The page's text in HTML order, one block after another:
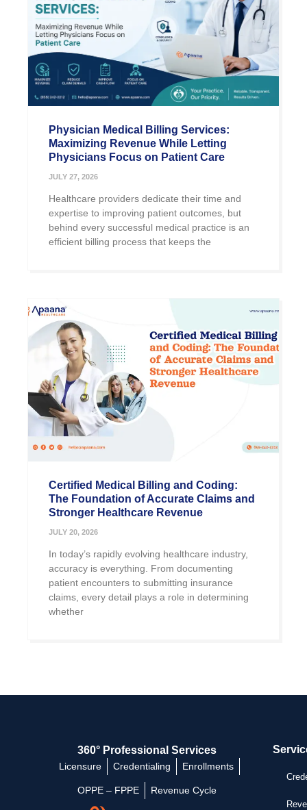
Physician Medical Billing Services:
Maximizing Revenue While Letting
Physicians Focus on Patient Care
JULY 27, 2026
Healthcare providers dedicate their time and
expertise to improving patient outcomes, but
behind every successful medical practice is an
efficient billing process that keeps the
Certified Medical Billing and Coding:
The Foundation of Accurate Claims and
Stronger Healthcare Revenue
JULY 20, 2026
In today’s rapidly evolving healthcare industry,
accuracy is everything. From documenting
patient encounters to submitting insurance
claims, every detail plays a role in determining
whether
360° Professional Services
Licensure Credentialing Enrollments
OPPE – FPPE Revenue Cycle